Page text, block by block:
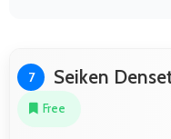
7 Seiken
Free